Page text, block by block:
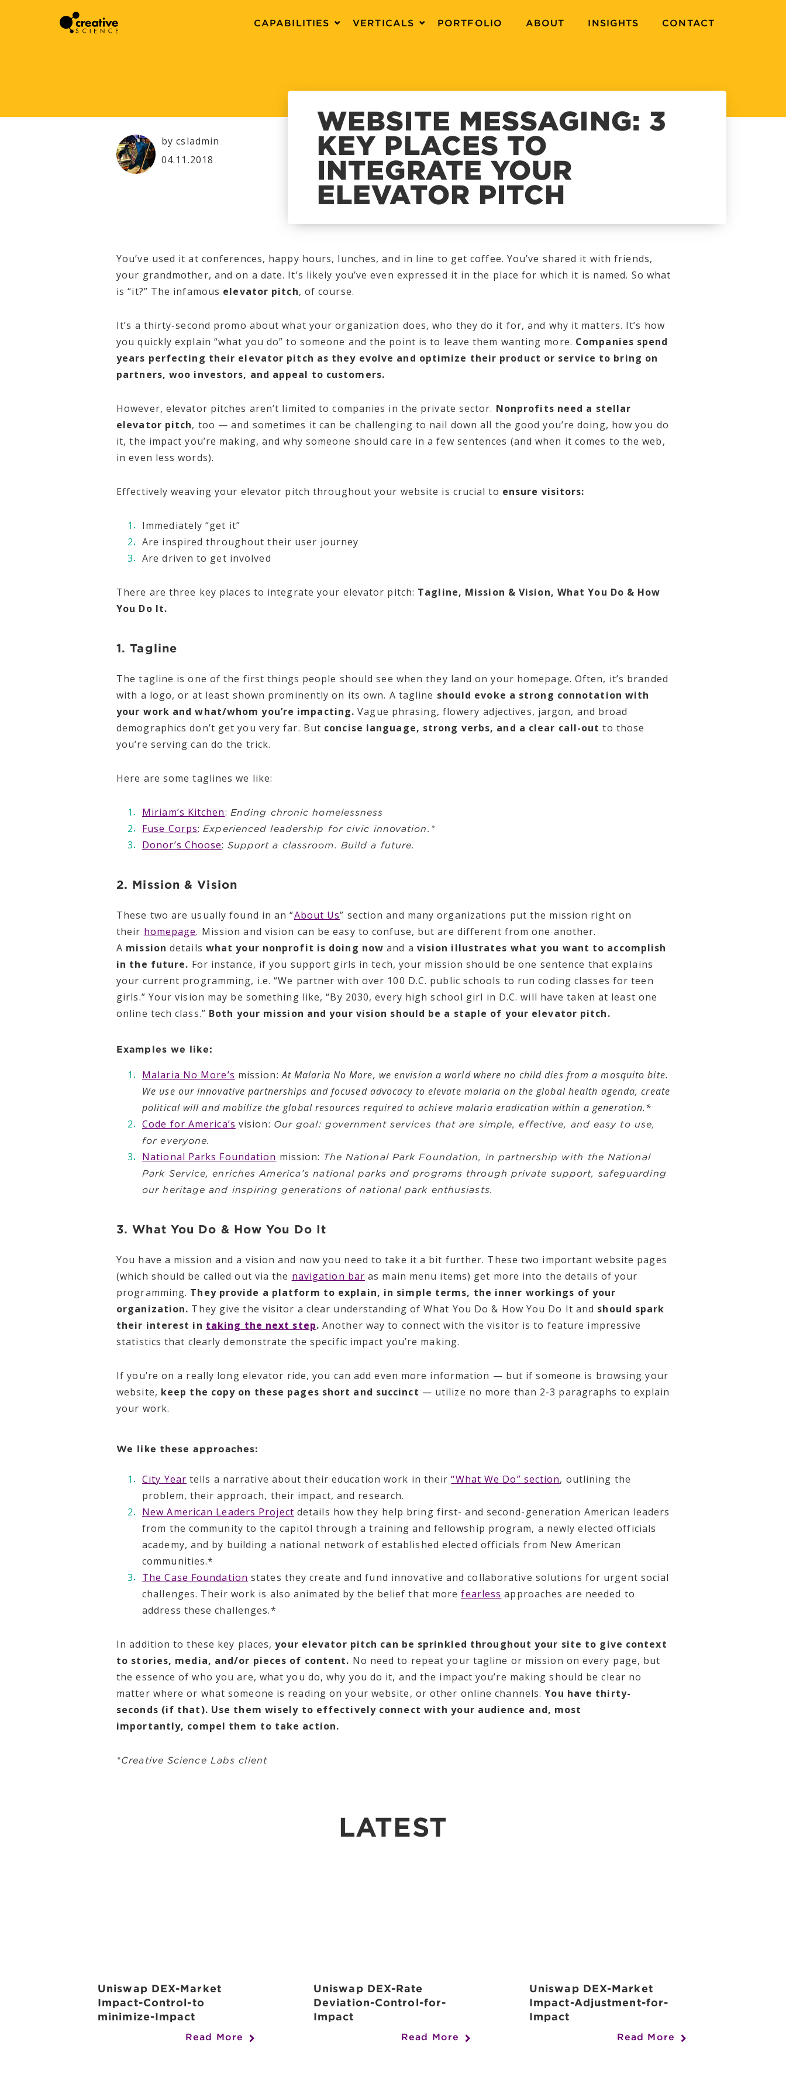
CAPABILITIES VERTICALS PORTFOLIO ABOUT INSIGHTS CONTACT
WEBSITE MESSAGING: 3
KEY PLACES TO
INTEGRATE YOUR
ELEVATOR PITCH
by csladmin
04.11.2018
You’ve used it at conferences, happy hours, lunches, and in line to get coffee. You’ve shared it with friends,
your grandmother, and on a date. It’s likely you’ve even expressed it in the place for which it is named. So what
is “it?” The infamous elevator pitch, of course.
It’s a thirty-second promo about what your organization does, who they do it for, and why it matters. It’s how
you quickly explain “what you do” to someone and the point is to leave them wanting more. Companies spend
years perfecting their elevator pitch as they evolve and optimize their product or service to bring on
partners, woo investors, and appeal to customers.
However, elevator pitches aren’t limited to companies in the private sector. Nonprofits need a stellar
elevator pitch, too — and sometimes it can be challenging to nail down all the good you’re doing, how you do
it, the impact you’re making, and why someone should care in a few sentences (and when it comes to the web,
in even less words).
Effectively weaving your elevator pitch throughout your website is crucial to ensure visitors:
Immediately “get it”
Are inspired throughout their user journey
Are driven to get involved
There are three key places to integrate your elevator pitch: Tagline, Mission & Vision, What You Do & How
You Do It.
1. Tagline
The tagline is one of the first things people should see when they land on your homepage. Often, it’s branded
with a logo, or at least shown prominently on its own. A tagline should evoke a strong connotation with
your work and what/whom you’re impacting. Vague phrasing, flowery adjectives, jargon, and broad
demographics don’t get you very far. But concise language, strong verbs, and a clear call-out to those
you’re serving can do the trick.
Here are some taglines we like:
Miriam’s Kitchen: Ending chronic homelessness
Fuse Corps:Experienced leadership for civic innovation.*
Donor’s Choose: Support a classroom. Build a future.
2. Mission & Vision
These two are usually found in an “About Us” section and many organizations put the mission right on
their homepage. Mission and vision can be easy to confuse, but are different from one another.
A mission details what your nonprofit is doing nowand a vision illustrates what you want to accomplish
in the future. For instance, if you support girls in tech, your mission should be one sentence that explains
your current programming, i.e. “We partner with over 100 D.C. public schools to run coding classes for teen
girls.” Your vision may be something like, “By 2030, every high school girl in D.C. will have taken at least one
online tech class.” Both your mission and your vision should be a staple of your elevator pitch.
Examples we like:
Malaria No More’s mission:At Malaria No More, we envision a world where no child dies from a mosquito bite.
We use our innovative partnerships and focused advocacy to elevate malaria on the global health agenda, create
political will and mobilize the global resources required to achieve malaria eradication within a generation.*
Code for America’s vision: Our goal: government services that are simple, effective, and easy to use,
for everyone.
National Parks Foundation mission: The National Park Foundation, in partnership with the National
Park Service, enriches America’s national parks and programs through private support, safeguarding
our heritage and inspiring generations of national park enthusiasts.
3. What You Do & How You Do It
You have a mission and a vision and now you need to take it a bit further. These two important website pages
(which should be called out via the navigation bar as main menu items) get more into the details of your
programming. They provide a platform to explain, in simple terms, the inner workings of your
organization. They give the visitor a clear understanding of What You Do & How You Do It and should spark
their interest in taking the next step. Another way to connect with the visitor is to feature impressive
statistics that clearly demonstrate the specific impact you’re making.
If you’re on a really long elevator ride, you can add even more information — but if someone is browsing your
website, keep the copy on these pages short and succinct — utilize no more than 2-3 paragraphs to explain
your work.
We like these approaches:
City Year tells a narrative about their education work in their“What We Do” section, outlining the
problem, their approach, their impact, and research.
New American Leaders Project details how they help bring first- and second-generation American leaders
from the community to the capitol through a training and fellowship program, a newly elected officials
academy, and by building a national network of established elected officials from New American
communities.*
The Case Foundation states they create and fund innovative and collaborative solutions for urgent social
challenges. Their work is also animated by the belief that morefearless approaches are needed to
address these challenges.*
In addition to these key places,your elevator pitch can be sprinkled throughout your site to give context
to stories, media, and/or pieces of content. No need to repeat your tagline or mission on every page, but
the essence of who you are, what you do, why you do it, and the impact you’re making should be clear no
matter where or what someone is reading on your website, or other online channels.You have thirty-
seconds (if that). Use them wisely to effectively connect with your audience and, most
importantly, compel them to take action.
*Creative Science Labs client
LATEST
Uniswap DEX-Market
Impact-Control-to
minimize-Impact
Read More
Uniswap DEX-Rate
Deviation-Control-for-
Impact
Read More
Uniswap DEX-Market
Impact-Adjustment-for-
Impact
Read More